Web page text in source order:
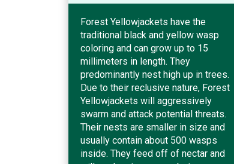
Forest Yellowjackets have the
traditional black and yellow wasp
coloring and can grow up to 15
millimeters in length. They
predominantly nest high up in trees.
Due to their reclusive nature, Forest
Yellowjackets will aggressively
swarm and attack potential threats.
Their nests are smaller in size and
usually contain about 500 wasps
inside. They feed off of nectar and